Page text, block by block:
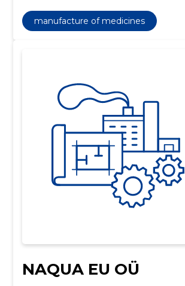
manufacture of medicines
NAQUA EU OÜ